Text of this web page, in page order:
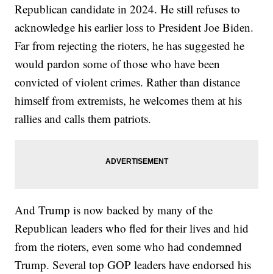
Republican candidate in 2024. He still refuses to
acknowledge his earlier loss to President Joe Biden.
Far from rejecting the rioters, he has suggested he
would pardon some of those who have been
convicted of violent crimes. Rather than distance
himself from extremists, he welcomes them at his
rallies and calls them patriots.
And Trump is now backed by many of the
Republican leaders who fled for their lives and hid
from the rioters, even some who had condemned
Trump. Several top GOP leaders have endorsed his